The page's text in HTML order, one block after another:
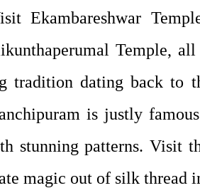
Ekambareshwar
Temple,
tradition dating back to
is justly
stunning patterns. Visit
magic out of silk thread